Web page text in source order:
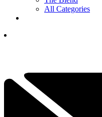
All Categories